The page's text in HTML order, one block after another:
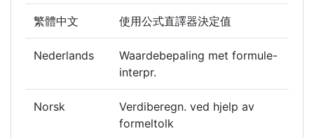
繁體中文 使用公式直譯器決定值
Nederlands
Waardebepaling met formule-
interpr.
Norsk
Verdiberegn. ved hjelp av
formeltolk